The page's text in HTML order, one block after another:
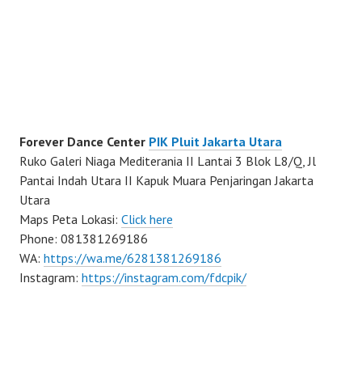
Forever Dance Center PIK Pluit Jakarta Utara
Ruko Galeri Niaga Mediterania II Lantai 3 Blok L8/Q, Jl
Pantai Indah Utara II Kapuk Muara Penjaringan Jakarta
Utara
Maps Peta Lokasi: Click here
Phone: 081381269186
WA: https://wa.me/6281381269186
Instagram: https://instagram.com/fdcpik/